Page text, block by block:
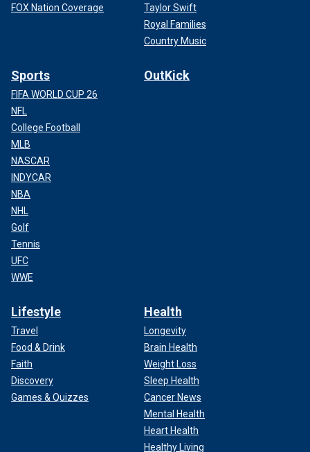
FOX Nation Coverage
Taylor Swift
Royal Families
Country Music
Sports
FIFA WORLD CUP 26
NFL
College Football
MLB
NASCAR
INDYCAR
NBA
NHL
Golf
Tennis
UFC
WWE
OutKick
Lifestyle
Travel
Food & Drink
Faith
Discovery
Games & Quizzes
Health
Longevity
Brain Health
Weight Loss
Sleep Health
Cancer News
Mental Health
Heart Health
Healthy Living